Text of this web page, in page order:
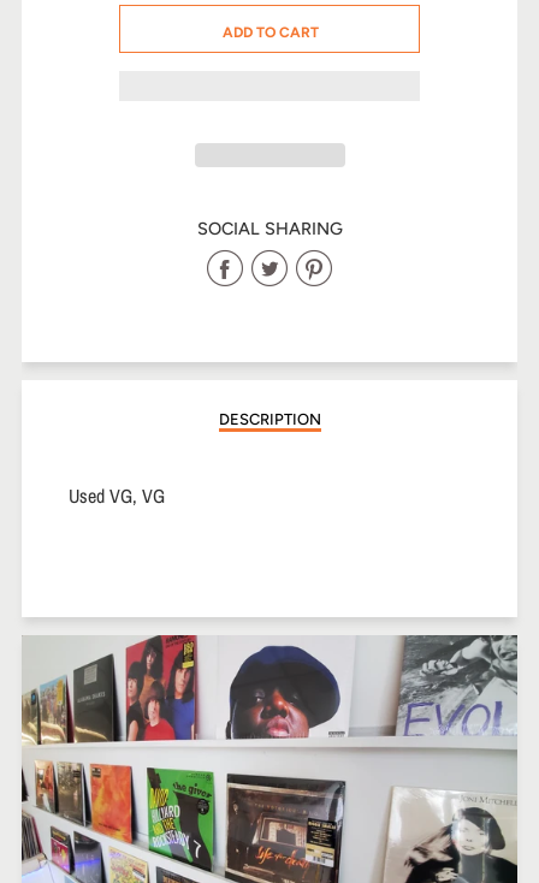
ADD TO CART
SOCIAL SHARING
Share
Facebook
Share
Twitter
Share
Pinterest
DESCRIPTION
Used VG, VG